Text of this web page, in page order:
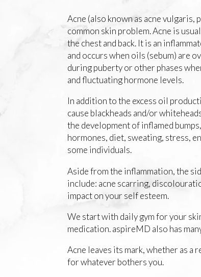
Acne (also known as acne vulgaris,
common skin problem. Acne is
the chest and back. It is an
and occurs when oils (sebum) are
during puberty or other phases
and fluctuating hormone levels.
In addition to the excess oil
cause blackheads and/or
the development of inflamed
hormones, diet, sweating, stress,
some individuals.
Aside from the inflammation, the
include: acne scarring,
impact on your self esteem.
We start with daily gym for your
medication. aspireMD also has
Acne leaves its mark, whether as
for whatever bothers you.